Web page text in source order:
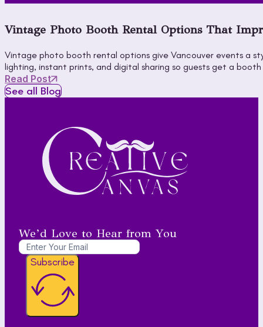
Vintage Photo Booth Rental Options That
Vintage photo booth rental options give Vancouver events a
lighting, instant prints, and digital sharing so guests get a
Read Post
See all Blog
We’d Love to Hear from You
Subscribe